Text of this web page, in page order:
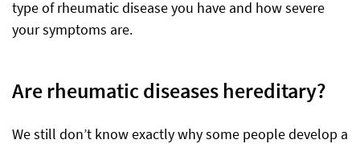
type of rheumatic disease you have and how severe
your symptoms are.
Are rheumatic diseases hereditary?
We still don’t know exactly why some people develop a